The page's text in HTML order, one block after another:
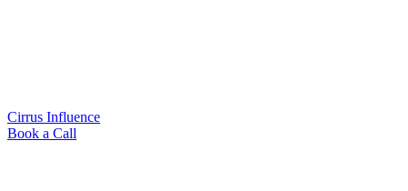
Cirrus Influence
Book a Call